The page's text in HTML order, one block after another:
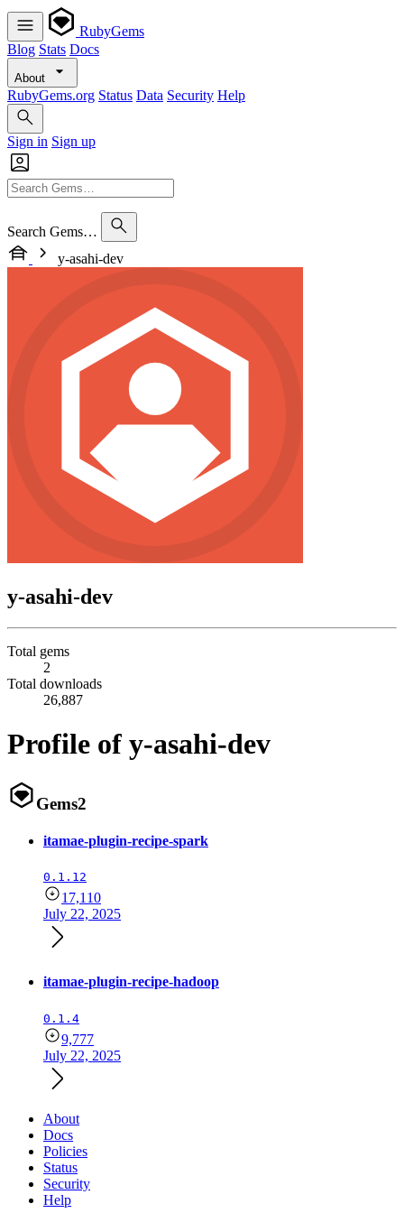
RubyGems
Blog Stats Docs
About
RubyGems.org Status Data Security Help
Sign in Sign up
Search Gems…
y-asahi-dev
y-asahi-dev
Total gems
2
Total downloads
26,887
Profile of y-asahi-dev
Gems2
itamae-plugin-recipe-spark
0.1.12
17,110
July 22, 2025
itamae-plugin-recipe-hadoop
0.1.4
9,777
July 22, 2025
About
Docs
Policies
Status
Security
Help